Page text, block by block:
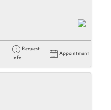
Request
Info
Appointment